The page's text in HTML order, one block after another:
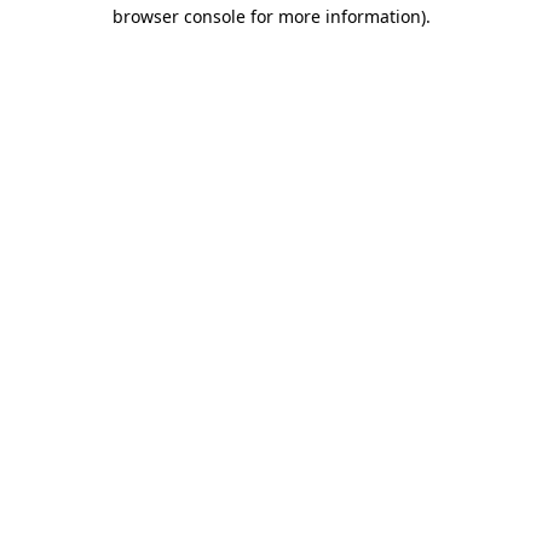
browser console for more information).